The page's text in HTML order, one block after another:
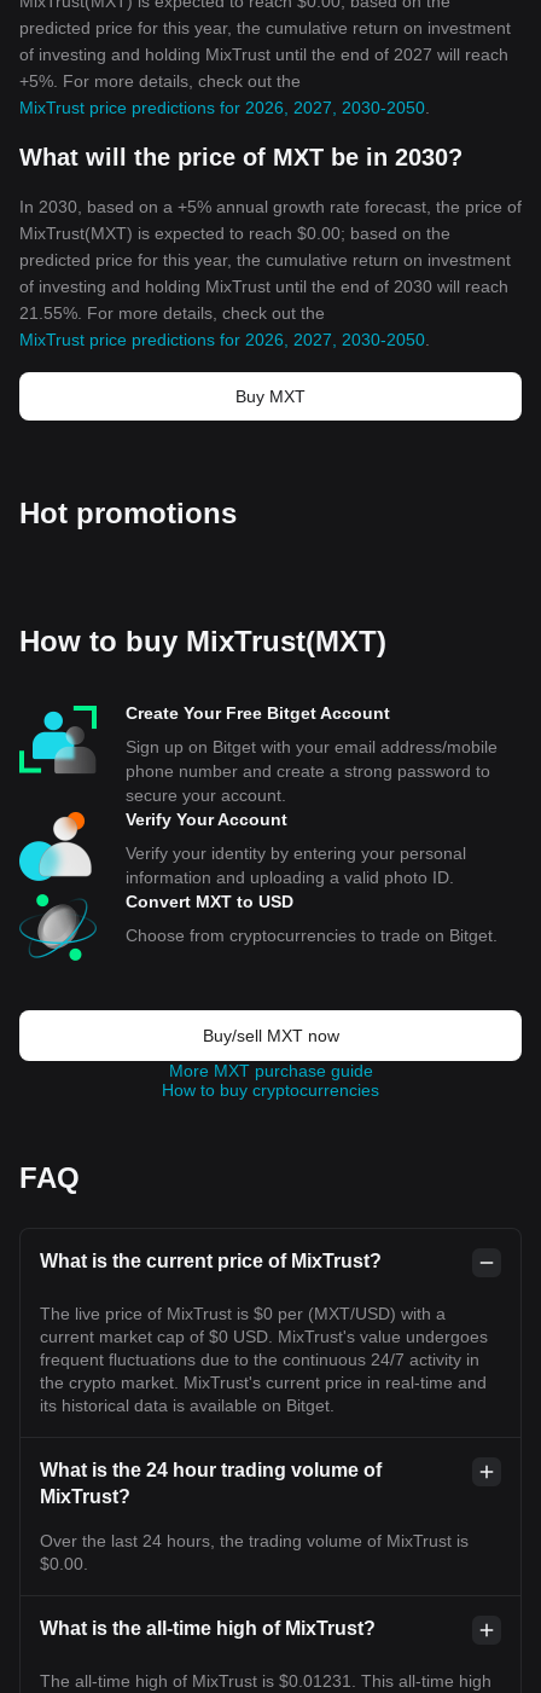
predicted price for this year, the cumulative return on investment
of investing and holding MixTrust until the end of 2027 will reach
+5%. For more details, check out the
MixTrust price predictions for 2026, 2027, 2030-2050
What will the price of MXT be in 2030?
In 2030, based on a +5% annual growth rate forecast, the price of
MixTrust(MXT) is expected to reach $0.00; based on the
predicted price for this year, the cumulative return on investment
of investing and holding MixTrust until the end of 2030 will reach
21.55%. For more details, check out the
MixTrust price predictions for 2026, 2027, 2030-2050
Buy MXT
Hot promotions
How to buy MixTrust(MXT)
Create Your Free Bitget Account
Sign up on Bitget with your email address/mobile
phone number and create a strong password to
secure your account.
Verify Your Account
Verify your identity by entering your personal
information and uploading a valid photo ID.
Convert MXT to USD
Choose from cryptocurrencies to trade on Bitget.
Buy/sell MXT now
More MXT purchase guide
How to buy cryptocurrencies
FAQ
What is the current price of MixTrust?
The live price of MixTrust is $0 per (MXT/USD) with a
current market cap of $0 USD. MixTrust's value undergoes
frequent fluctuations due to the continuous 24/7 activity in
the crypto market. MixTrust's current price in real-time and
its historical data is available on Bitget.
What is the 24 hour trading volume of
MixTrust?
Over the last 24 hours, the trading volume of MixTrust is
$0.00.
What is the all-time high of MixTrust?
The all-time high of MixTrust is $0.01231. This all-time high